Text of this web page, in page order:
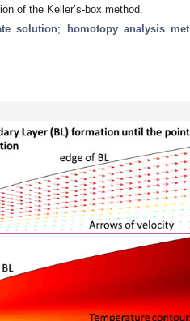
of the Keller’s-box method.
solution; homotopy analysis